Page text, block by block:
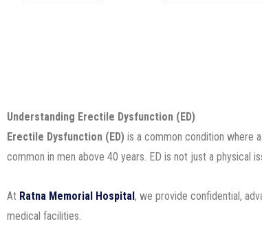
Understanding Erectile Dysfunction (ED)
Erectile Dysfunction (ED) is a common condition where
common in men above 40 years. ED is not just a physical
At Ratna Memorial Hospital, we provide confidential,
medical facilities.